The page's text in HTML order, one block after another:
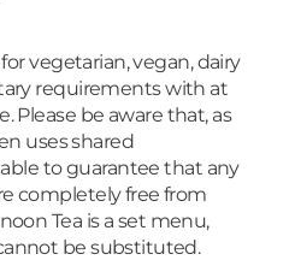
vegetarian, vegan, dairy
requirements with at
Please be aware that, as
uses shared
to guarantee that any
completely free from
Tea is a set menu,
be substituted.